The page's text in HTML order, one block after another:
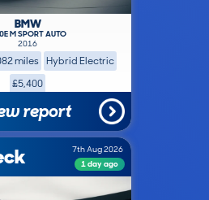
BMW
M SPORT AUTO
2016
miles Hybrid Electric
£5,400
report
7th Aug 2026
1 day ago